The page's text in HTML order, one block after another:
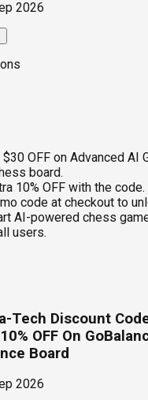
2026
$30 OFF on Advanced AI
board.
10% OFF with the code.
code at checkout to
AI-powered chess
users.
Tech Discount
OFF On
Board
2026